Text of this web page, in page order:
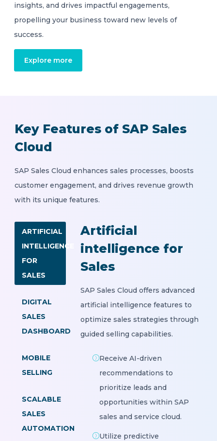
insights, and drives impactful engagements,
propelling your business toward new levels of
success.
Explore more
Key Features of SAP Sales
Cloud
SAP Sales Cloud enhances sales processes, boosts
customer engagement, and drives revenue growth
with its unique features.
ARTIFICIAL
INTELLIGENCE
FOR
SALES
DIGITAL
SALES
DASHBOARD
MOBILE
SELLING
SCALABLE
SALES
AUTOMATION
Artificial
intelligence for
Sales
SAP Sales Cloud offers advanced
artificial intelligence features to
optimize sales strategies through
guided selling capabilities.
Receive AI-driven
recommendations to
prioritize leads and
opportunities within SAP
sales and service cloud.
Utilize predictive